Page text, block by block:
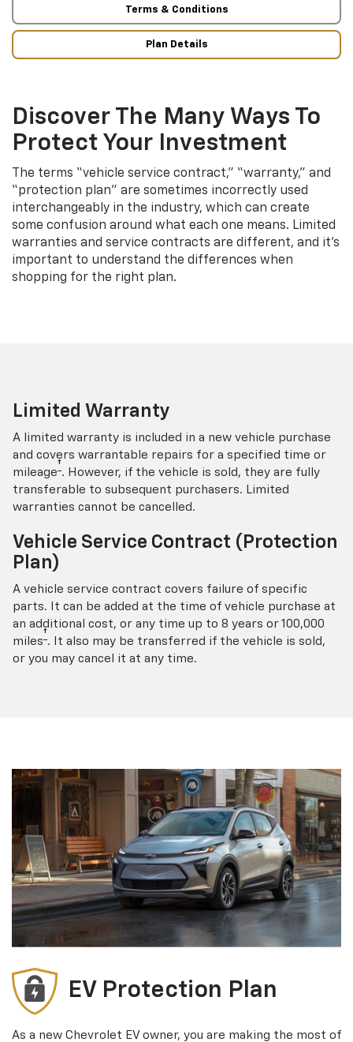
Terms & Conditions
Plan Details
Discover The Many Ways To
Protect Your Investment
The terms “vehicle service contract,” “warranty,” and
“protection plan” are sometimes incorrectly used
interchangeably in the industry, which can create
some confusion around what each one means. Limited
warranties and service contracts are different, and it’s
important to understand the differences when
shopping for the right plan.
Limited Warranty
A limited warranty is included in a new vehicle purchase
and covers warrantable repairs for a specified time or
mileage† . However, if the vehicle is sold, they are fully
transferable to subsequent purchasers. Limited
warranties cannot be cancelled.
Vehicle Service Contract (Protection
Plan)
A vehicle service contract covers failure of specific
parts. It can be added at the time of vehicle purchase at
an additional cost, or any time up to 8 years or 100,000
miles† . It also may be transferred if the vehicle is sold,
or you may cancel it at any time.
EV Protection Plan
As a new Chevrolet EV owner, you are making the most of